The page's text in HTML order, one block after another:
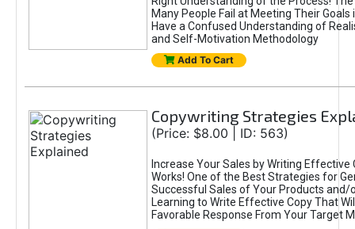
Many People Fail at Meeting Their Goals
Have a Confused Understanding of
and Self-Motivation Methodology
Add To Cart
Copywriting Strategies
(Price: $8.00 | ID: 563)
Increase Your Sales by Writing Effective
Works! One of the Best Strategies for
Successful Sales of Your Products and/
Learning to Write Effective Copy That
Favorable Response From Your Target